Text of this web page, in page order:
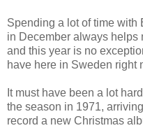
Spending a lot of time
in December always helps
and this year is no
have here in Sweden right
It must have been a lot
the season in 1971,
record a new Christmas